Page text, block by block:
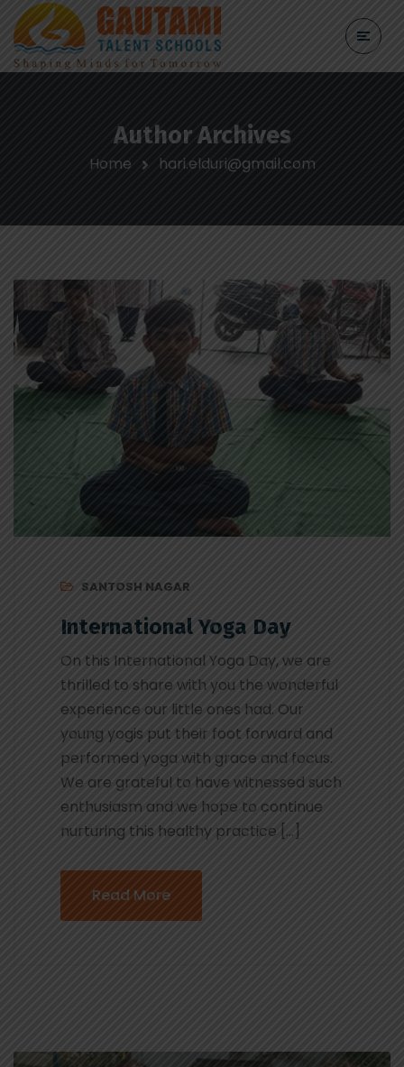
Author Archives
Home hari.elduri@gmail.com
SANTOSH NAGAR
International Yoga Day
On this International Yoga Day, we are
thrilled to share with you the wonderful
experience our little ones had. Our
young yogis put their foot forward and
performed yoga with grace and focus.
We are grateful to have witnessed such
enthusiasm and we hope to continue
nurturing this healthy practice […]
Read More